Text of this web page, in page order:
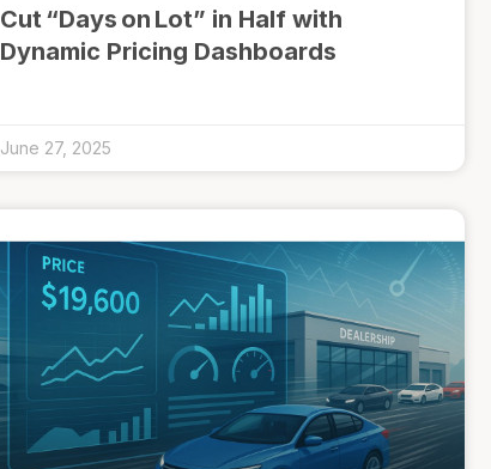
Cut “Days on Lot” in Half with
Dynamic Pricing Dashboards
June 27, 2025